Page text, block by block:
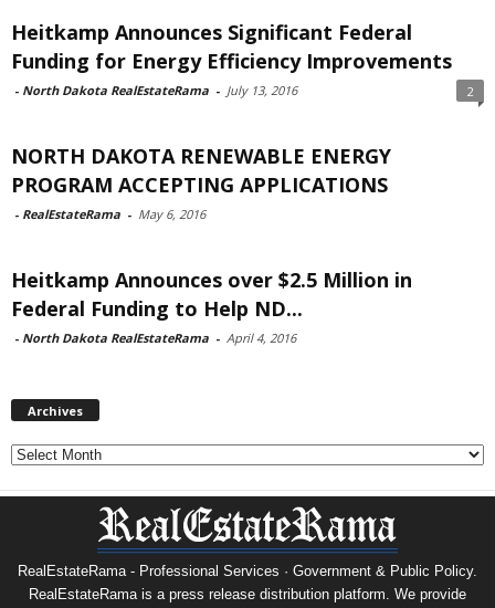
Heitkamp Announces Significant Federal
Funding for Energy Efficiency Improvements
- North Dakota RealEstateRama - July 13, 2016 2
NORTH DAKOTA RENEWABLE ENERGY
PROGRAM ACCEPTING APPLICATIONS
- RealEstateRama - May 6, 2016
Heitkamp Announces over $2.5 Million in
Federal Funding to Help ND...
- North Dakota RealEstateRama - April 4, 2016
Archives
Archives
RealEstateRama - Professional Services · Government & Public Policy.
RealEstateRama is a press release distribution platform. We provide